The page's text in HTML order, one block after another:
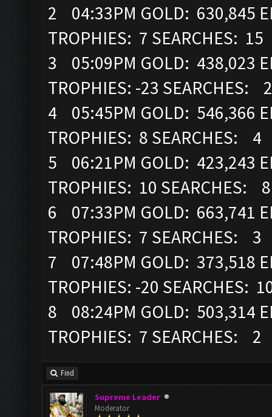
2 04:33PM GOLD: 630,845
TROPHIES: 7 SEARCHES: 15
3 05:09PM GOLD: 438,023
TROPHIES: -23 SEARCHES: 2
4 05:45PM GOLD: 546,366
TROPHIES: 8 SEARCHES: 4
5 06:21PM GOLD: 423,243
TROPHIES: 10 SEARCHES: 8
6 07:33PM GOLD: 663,741
TROPHIES: 7 SEARCHES: 3
7 07:48PM GOLD: 373,518
TROPHIES: -20 SEARCHES:
8 08:24PM GOLD: 503,314
TROPHIES: 7 SEARCHES: 2
Find
Supreme Leader
Moderator